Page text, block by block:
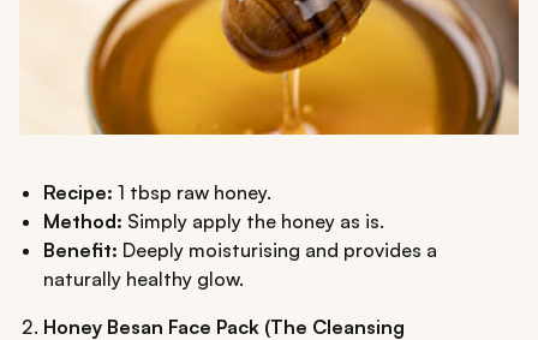
Recipe: 1 tbsp raw honey.
Method: Simply apply the honey as is.
Benefit: Deeply moisturising and provides a
naturally healthy glow.
Honey Besan Face Pack (The Cleansing